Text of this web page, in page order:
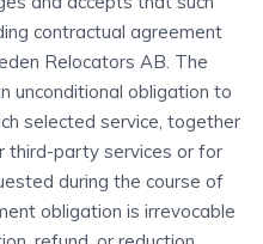
contractual agreement
Relocators AB. The
unconditional obligation to
selected service, together
third-party services or for
during the course of
obligation is irrevocable